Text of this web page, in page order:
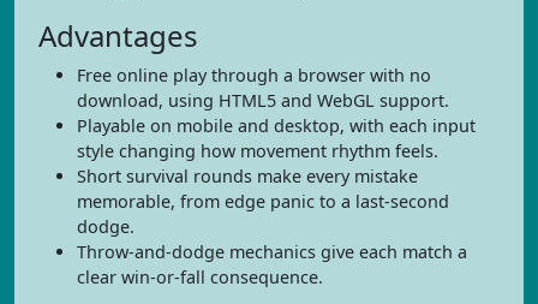
Advantages
Free online play through a browser with no
download, using HTML5 and WebGL support.
Playable on mobile and desktop, with each input
style changing how movement rhythm feels.
Short survival rounds make every mistake
memorable, from edge panic to a last-second
dodge.
Throw-and-dodge mechanics give each match a
clear win-or-fall consequence.